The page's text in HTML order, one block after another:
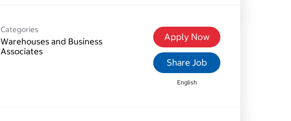
Categories
Warehouses and Business
Associates
Apply Now
Share Job
English